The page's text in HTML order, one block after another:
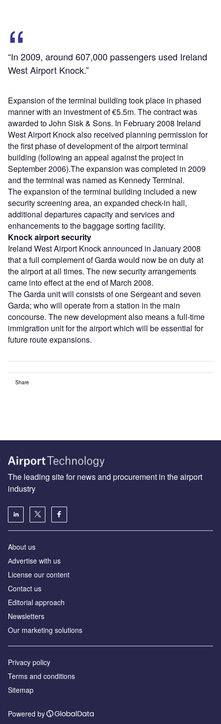
“In 2009, around 607,000 passengers used Ireland
West Airport Knock.”
Expansion of the terminal building took place in phased
manner with an investment of €5.5m. The contract was
awarded to John Sisk & Sons. In February 2008 Ireland
West Airport Knock also received planning permission for
the first phase of development of the airport terminal
building (following an appeal against the project in
September 2006).The expansion was completed in 2009
and the terminal was named as Kennedy Terminal.
The expansion of the terminal building included a new
security screening area, an expanded check-in hall,
additional departures capacity and services and
enhancements to the baggage sorting facility.
Knock airport security
Ireland West Airport Knock announced in January 2008
that a full complement of Garda would now be on duty at
the airport at all times. The new security arrangements
came into effect at the end of March 2008.
The Garda unit will consists of one Sergeant and seven
Garda; who will operate from a station in the main
concourse. The new development also means a full-time
immigration unit for the airport which will be essential for
future route expansions.
Share
The leading site for news and procurement in the airport
industry
About us
Аdvertise with us
License our content
Contact us
Editorial approach
Newsletters
Our marketing solutions
Privacy policy
Terms and conditions
Sitemap
Powered by